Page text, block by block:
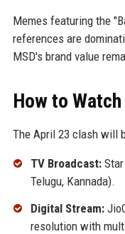
Memes featuring the
references are
MSD's brand value
How to
The April 23 clash will
TV Broadcast:Star
Telugu, Kannada).
Digital Stream:
resolution with